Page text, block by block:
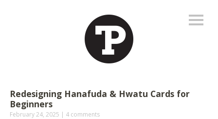
Redesigning Hanafuda & Hwatu Cards for
Beginners
February 24, 2025 4 comments